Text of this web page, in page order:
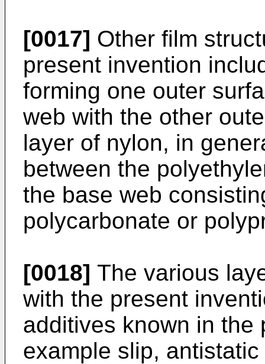
[0017] Other film
present invention
forming one outer
web with the other
layer of nylon, in
between the
the base web
polycarbonate or
[0018] The various
with the present
additives known in the
example slip,